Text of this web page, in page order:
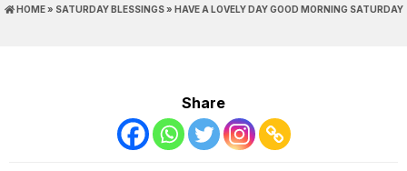
HOME» SATURDAY BLESSINGS» HAVE A LOVELY DAY GOOD MORNING SATURDAY
Share